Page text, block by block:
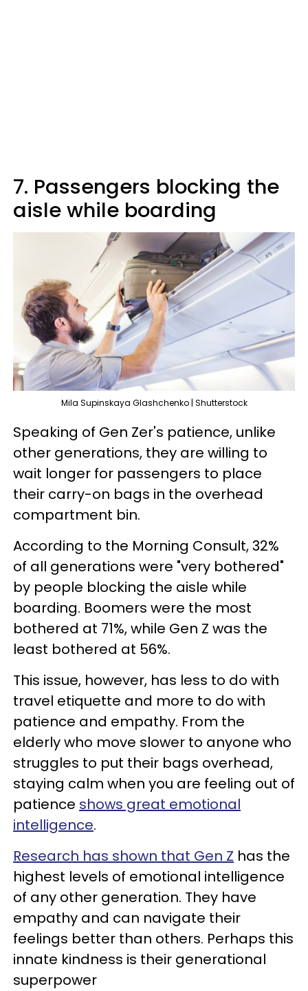
7. Passengers blocking the
aisle while boarding
Mila Supinskaya Glashchenko | Shutterstock
Speaking of Gen Zer's patience, unlike
other generations, they are willing to
wait longer for passengers to place
their carry-on bags in the overhead
compartment bin.
According to the Morning Consult, 32%
of all generations were "very bothered"
by people blocking the aisle while
boarding. Boomers were the most
bothered at 71%, while Gen Z was the
least bothered at 56%.
This issue, however, has less to do with
travel etiquette and more to do with
patience and empathy. From the
elderly who move slower to anyone who
struggles to put their bags overhead,
staying calm when you are feeling out of
patience shows great emotional
intelligence.
Research has shown that Gen Z has the
highest levels of emotional intelligence
of any other generation. They have
empathy and can navigate their
feelings better than others. Perhaps this
innate kindness is their generational
superpower